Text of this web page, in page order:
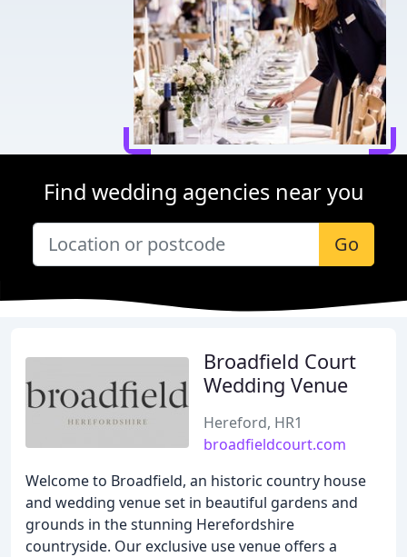
Find wedding agencies near you
Go
Broadfield Court
Wedding Venue
Hereford, HR1
broadfieldcourt.com
Welcome to Broadfield, an historic country house
and wedding venue set in beautiful gardens and
grounds in the stunning Herefordshire
countryside. Our exclusive use venue offers a